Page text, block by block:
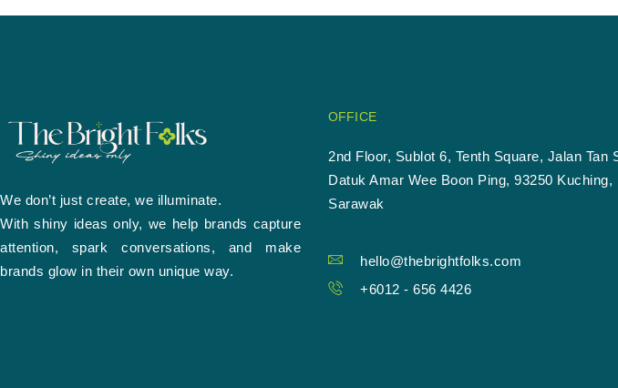
We don’t just create, we illuminate.
With shiny ideas only, we help brands capture
attention, spark conversations, and make
brands glow in their own unique way.
OFFICE
2nd Floor, Sublot 6, Tenth Square, Jalan Tan
Datuk Amar Wee Boon Ping, 93250 Kuching,
Sarawak
hello@thebrightfolks.com
+6012 - 656 4426